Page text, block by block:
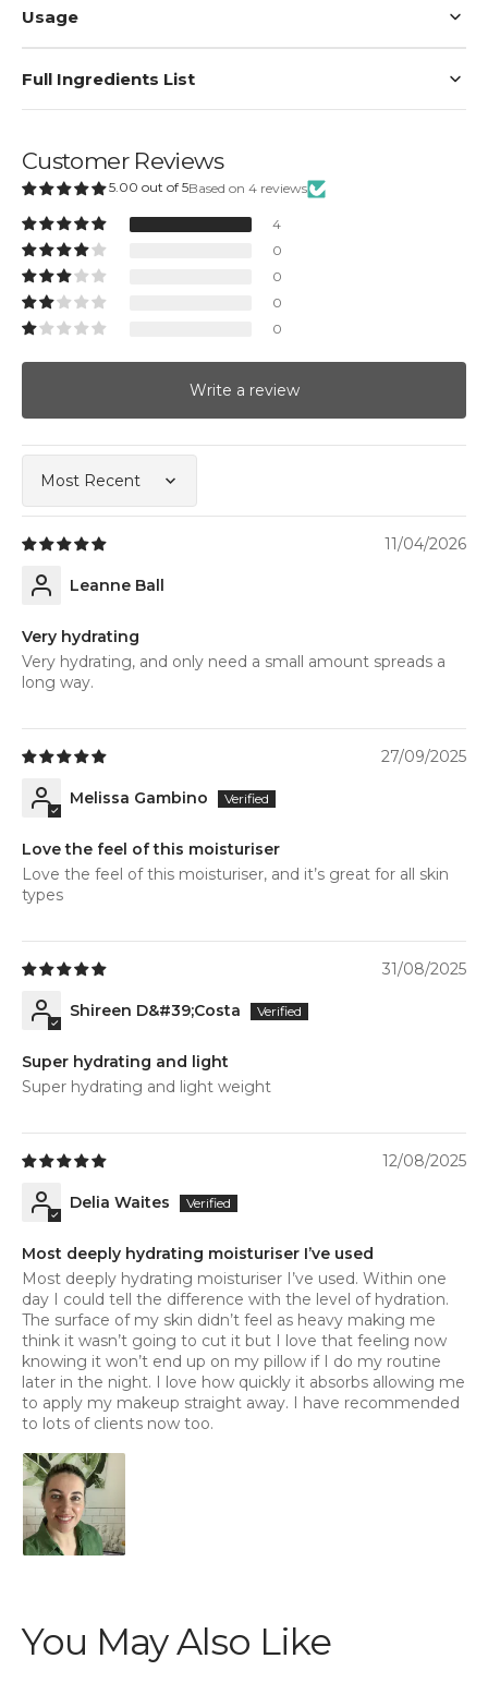
Usage
Full Ingredients List
Customer Reviews
5.00 out of 5Based on 4 reviews
4
0
0
0
0
Write a review
Sort by
11/04/2026
Leanne Ball
Very hydrating
Very hydrating, and only need a small amount spreads a
long way.
27/09/2025
Melissa Gambino
Love the feel of this moisturiser
Love the feel of this moisturiser, and it’s great for all skin
types
31/08/2025
Shireen D&#39;Costa
Super hydrating and light
Super hydrating and light weight
12/08/2025
Delia Waites
Most deeply hydrating moisturiser I’ve used
Most deeply hydrating moisturiser I’ve used. Within one
day I could tell the difference with the level of hydration.
The surface of my skin didn’t feel as heavy making me
think it wasn’t going to cut it but I love that feeling now
knowing it won’t end up on my pillow if I do my routine
later in the night. I love how quickly it absorbs allowing me
to apply my makeup straight away. I have recommended
to lots of clients now too.
You May Also Like